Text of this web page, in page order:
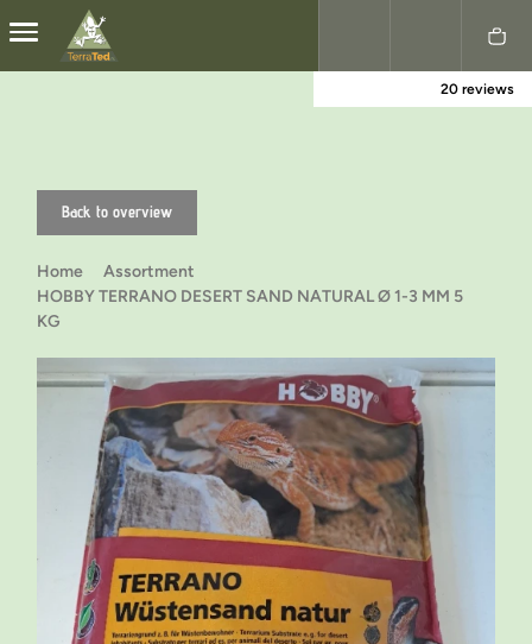
Nederlands
20 reviews
Back to overview
Home
Assortment
HOBBY TERRANO DESERT SAND NATURAL Ø 1-3 MM 5
KG